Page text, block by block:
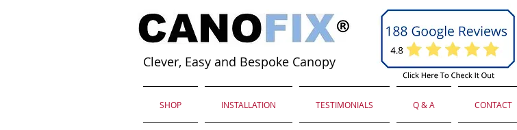
Clever, Easy and Bespoke Canopy
SHOP INSTALLATION TESTIMONIALS Q & A CONTACT